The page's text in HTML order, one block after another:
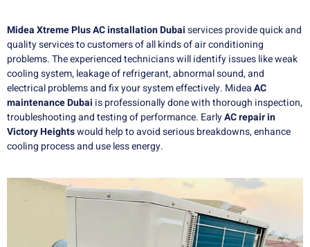
Midea Xtreme Plus AC installation Dubaiservices provide quick and
quality services to customers of all kinds of air conditioning
problems. The experienced technicians will identify issues like weak
cooling system, leakage of refrigerant, abnormal sound, and
electrical problems and fix your system effectively. MideaAC
maintenance Dubai is professionally done with thorough inspection,
troubleshooting and testing of performance. EarlyAC repair in
Victory Heightswould help to avoid serious breakdowns, enhance
cooling process and use less energy.